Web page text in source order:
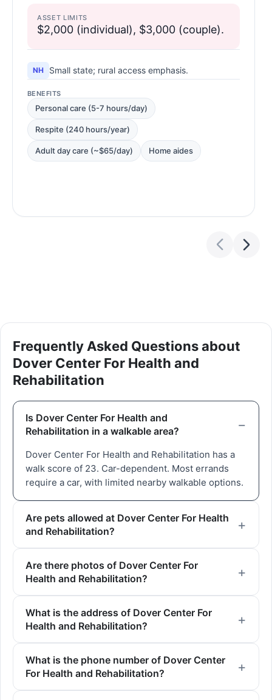
ASSET LIMITS
$2,000 (individual), $3,000 (couple).
NH Small state; rural access emphasis.
BENEFITS
Personal care (5-7 hours/day)
Respite (240 hours/year)
Adult day care (~$65/day) Home aides
Frequently Asked Questions about
Dover Center For Health and
Rehabilitation
Is Dover Center For Health and
Rehabilitation in a walkable area?
Dover Center For Health and Rehabilitation has a
walk score of 23. Car-dependent. Most errands
require a car, with limited nearby walkable options.
Are pets allowed at Dover Center For Health
and Rehabilitation?
Are there photos of Dover Center For
Health and Rehabilitation?
What is the address of Dover Center For
Health and Rehabilitation?
What is the phone number of Dover Center
For Health and Rehabilitation?